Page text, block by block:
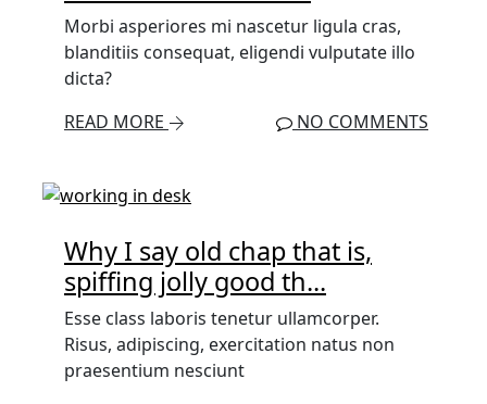
Morbi asperiores mi nascetur ligula cras,
blanditiis consequat, eligendi vulputate illo
dicta?
READ MORE
NO COMMENTS
Why I say old chap that is,
spiffing jolly good th...
Esse class laboris tenetur ullamcorper.
Risus, adipiscing, exercitation natus non
praesentium nesciunt